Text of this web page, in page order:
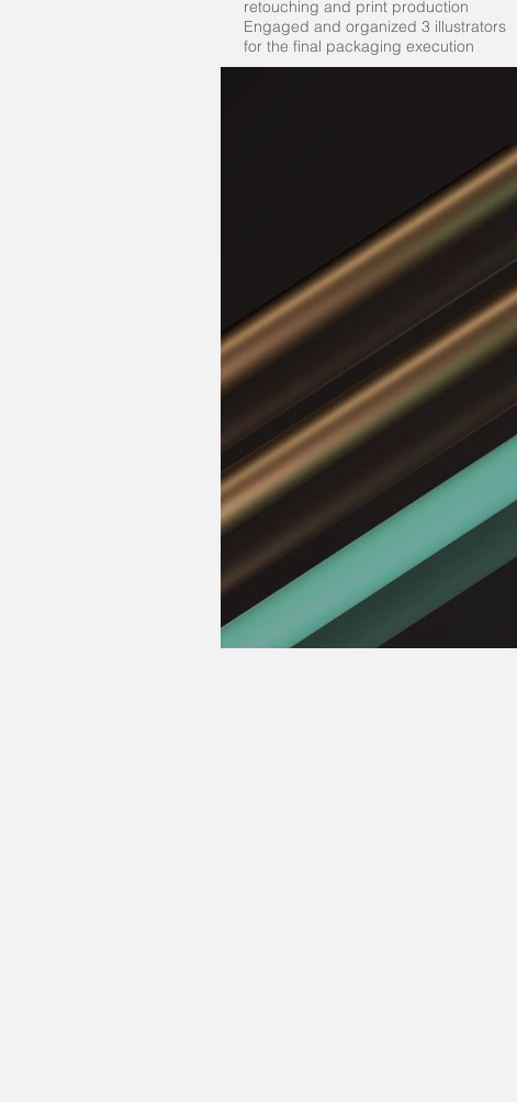
retouching and print production
Engaged and organized 3 illustrators
for the final packaging execution